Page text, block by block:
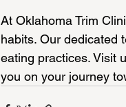
At Oklahoma Trim
habits. Our dedicated
eating practices. Visit
you on your journey